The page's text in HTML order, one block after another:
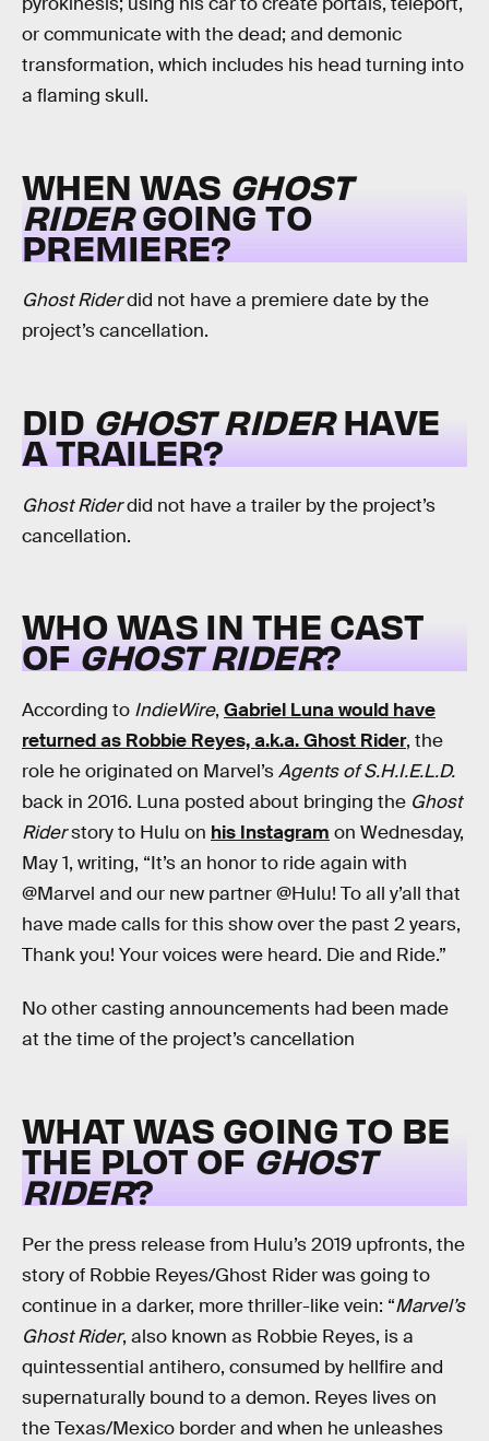
or communicate with the dead; and demonic
transformation, which includes his head turning into
a flaming skull.
WHEN WAS GHOST
RIDERGOING TO
PREMIERE?
Ghost Riderdid not have a premiere date by the
project’s cancellation.
DID GHOST RIDERHAVE
A TRAILER?
Ghost Riderdid not have a trailer by the project’s
cancellation.
WHO WAS IN THE CAST
OFGHOST RIDER?
According to IndieWire, Gabriel Luna would have
returned as Robbie Reyes, a.k.a. Ghost Rider, the
role he originated on Marvel’sAgents of S.H.I.E.L.D.
back in 2016. Luna posted about bringing the Ghost
Riderstory to Hulu on his Instagram on Wednesday,
May 1, writing, “It’s an honor to ride again with
@Marvel and our new partner @Hulu! To all y’all that
have made calls for this show over the past 2 years,
Thank you! Your voices were heard. Die and Ride.”
No other casting announcements had been made
at the time of the project’s cancellation
WHAT WAS GOING TO BE
THE PLOT OF GHOST
RIDER?
Per the press release from Hulu’s 2019 upfronts, the
story of Robbie Reyes/Ghost Rider was going to
continue in a darker, more thriller-like vein: “Marvel’s
Ghost Rider, also known as Robbie Reyes, is a
quintessential antihero, consumed by hellfire and
supernaturally bound to a demon. Reyes lives on
the Texas/Mexico border and when he unleashes